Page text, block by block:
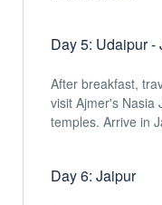
Day 5: Udaipur -
After breakfast,
visit Ajmer's Nasia
temples. Arrive in
Day 6: Jaipur